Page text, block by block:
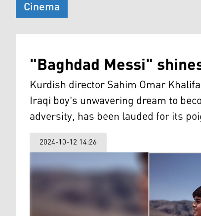
Cinema
"Baghdad Messi"
Kurdish director Sahim Omar
Iraqi boy's unwavering dream to
adversity, has been lauded for its
2024-10-12 14:26